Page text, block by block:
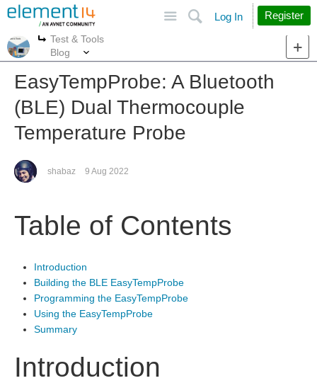
Search
Log In Register
More
Test & Tools
Blog
EasyTempProbe: A Bluetooth
(BLE) Dual Thermocouple
Temperature Probe
shabaz 9 Aug 2022
Table of Contents
Introduction
Building the BLE EasyTempProbe
Programming the EasyTempProbe
Using the EasyTempProbe
Summary
Introduction